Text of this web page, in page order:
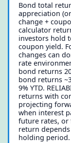
Bond total
appreciation
change +
calculator
investors hold
coupon yield.
changes can
rate
bond returns
bond returns
9% YTD.
returns with
projecting
when interest
future rates, or
return
holding period.